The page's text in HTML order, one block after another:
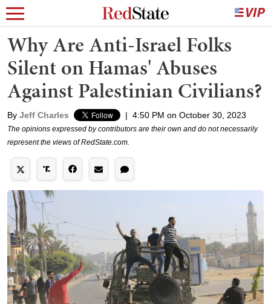
Why Are Anti-Israel Folks
Silent on Hamas' Abuses
Against Palestinian Civilians?
By Jeff Charles | 4:50 PM on October 30, 2023
The opinions expressed by contributors are their own and do not necessarily
represent the views of RedState.com.